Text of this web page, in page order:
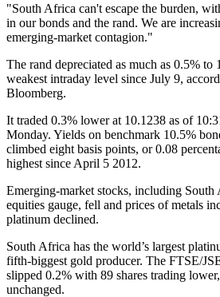
"South Africa can't escape the burden,
in our bonds and the rand. We are
emerging-market contagion."
The rand depreciated as much as 0.5% to
weakest intraday level since July 9,
Bloomberg.
It traded 0.3% lower at 10.1238 as of
Monday. Yields on benchmark 10.5%
climbed eight basis points, or 0.08
highest since April 5 2012.
Emerging-market stocks, including South
equities gauge, fell and prices of metals
platinum declined.
South Africa has the world’s largest
fifth-biggest gold producer. The FTSE/
slipped 0.2% with 89 shares trading
unchanged.